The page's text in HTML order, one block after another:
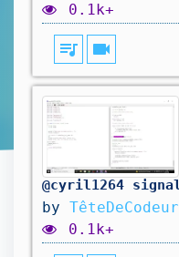
0.1k+
queue_music videocam
by TêteDeCodeur
0.1k+